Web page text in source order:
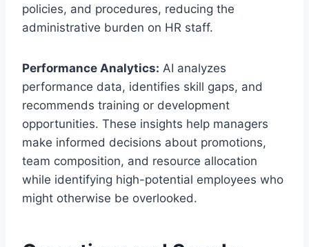
policies, and procedures, reducing the
administrative burden on HR staff.
Performance Analytics: AI analyzes
performance data, identifies skill gaps, and
recommends training or development
opportunities. These insights help managers
make informed decisions about promotions,
team composition, and resource allocation
while identifying high-potential employees who
might otherwise be overlooked.